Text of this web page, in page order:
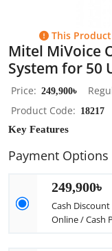
This
Mitel MiVoice
System for 50
Price 249,900৳
Product Code
18217
Key Features
Payment Options
249,900৳
Cash Discount
Online / Cash